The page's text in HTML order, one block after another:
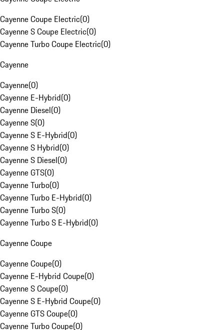
Cayenne Coupe Electric(0)
Cayenne S Coupe Electric(0)
Cayenne Turbo Coupe Electric(0)
Cayenne
Cayenne(0)
Cayenne E-Hybrid(0)
Cayenne Diesel(0)
Cayenne S(0)
Cayenne S E-Hybrid(0)
Cayenne S Hybrid(0)
Cayenne S Diesel(0)
Cayenne GTS(0)
Cayenne Turbo(0)
Cayenne Turbo E-Hybrid(0)
Cayenne Turbo S(0)
Cayenne Turbo S E-Hybrid(0)
Cayenne Coupe
Cayenne Coupe(0)
Cayenne E-Hybrid Coupe(0)
Cayenne S Coupe(0)
Cayenne S E-Hybrid Coupe(0)
Cayenne GTS Coupe(0)
Cayenne Turbo Coupe(0)